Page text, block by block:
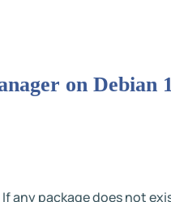
on Debian
any package does not